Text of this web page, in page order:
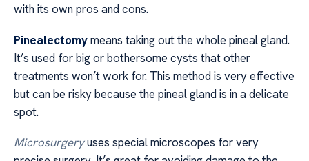
with its own pros and cons.
Pinealectomymeans taking out the whole pineal gland.
It’s used for big or bothersome cysts that other
treatments won’t work for. This method is very effective
but can be risky because the pineal gland is in a delicate
spot.
Microsurgeryuses special microscopes for very